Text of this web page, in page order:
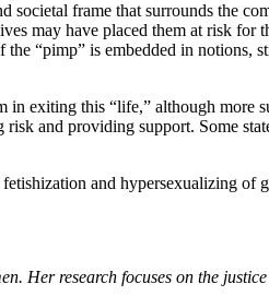
frame that surrounds the
may have placed them at risk for
“pimp” is embedded in notions,
in exiting this “life,” although more
and providing support. Some
and hypersexualizing of
Her research focuses on the